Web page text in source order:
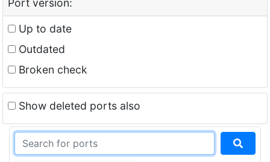
Port version:
Up to date
Outdated
Broken check
Show deleted ports also